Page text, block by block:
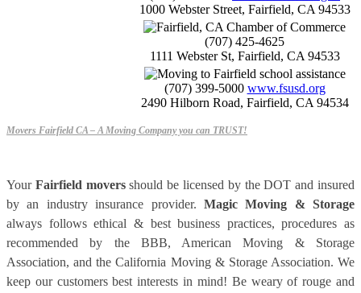
1000 Webster Street, Fairfield, CA 94533
(707) 425-4625
1111 Webster St, Fairfield, CA 94533
(707) 399-5000 www.fsusd.org
2490 Hilborn Road, Fairfield, CA 94534
Movers Fairfield CA – A Moving Company you can TRUST!
Your Fairfield moversshould be licensed by the DOT and insured
by an industry insurance provider. Magic Moving & Storage
always follows ethical & best business practices, procedures as
recommended by the BBB, American Moving & Storage
Association, and the California Moving & Storage Association. We
keep our customers best interests in mind! Be weary of rouge and